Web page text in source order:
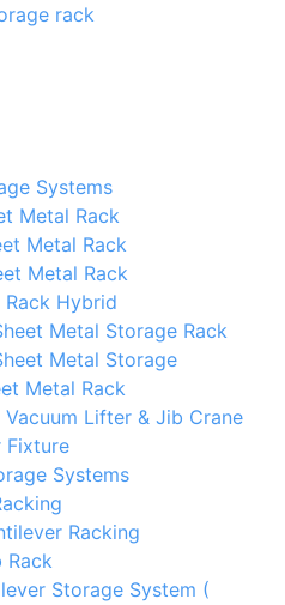
Systems
Metal Rack
Metal Rack
Metal Rack
Rack Hybrid
Metal Storage Rack
Metal Storage
Metal Rack
Vacuum Lifter & Jib Crane
Fixture
Systems
Racking
Rack
Storage System (